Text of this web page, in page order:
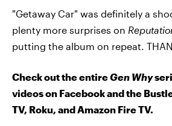
"Getaway Car" was definitely a
plenty more surprises on
putting the album on repeat.
Check out the entireGen Why
videos on Facebook and the
TV, Roku, and Amazon Fire TV.